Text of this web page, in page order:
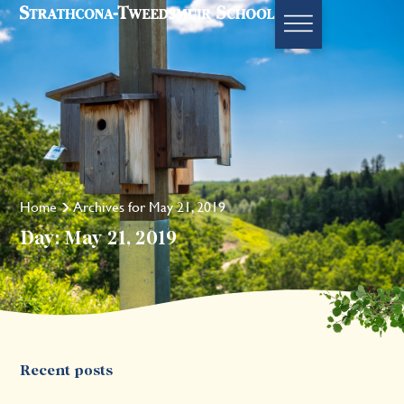
Home Archives for May 21, 2019
Day: May 21, 2019
Recent posts